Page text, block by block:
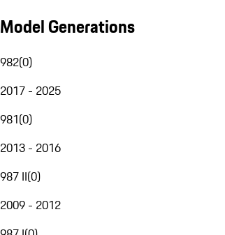
Model Generations
982(0)
2017 - 2025
981(0)
2013 - 2016
987 II(0)
2009 - 2012